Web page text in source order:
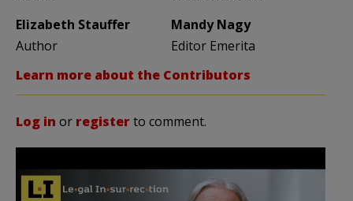
Elizabeth Stauffer
Author
Mandy Nagy
Editor Emerita
Learn more about the Contributors
Log in or registerto comment.